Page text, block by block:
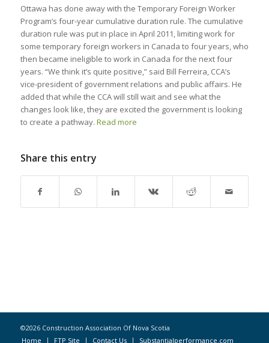
Ottawa has done away with the Temporary Foreign Worker
Program’s four-year cumulative duration rule. The cumulative
duration rule was put in place in April 2011, limiting work for
some temporary foreign workers in Canada to four years, who
then became ineligible to work in Canada for the next four
years. “We think it’s quite positive,” said Bill Ferreira, CCA’s
vice-president of government relations and public affairs. He
added that while the CCA will still wait and see what the
changes look like, they are excited the government is looking
to create a pathway. Read more
Share this entry
©2026 Construction Association Of Nova Scotia
Home
FTP Site Contact Us Substantialperformance.com